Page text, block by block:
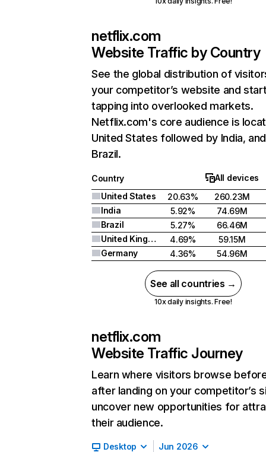
netflix.com
Website Traffic by Country
See the global distribution of
your competitor’s website and
tapping into overlooked markets.
Netflix.com's core audience is
United States followed by India, and
Brazil.
Country
All devices
United States
20.63%
260.23M
India
5.92%
74.69M
Brazil
5.27%
66.46M
United Kingdom
4.69%
59.15M
Germany
4.36% 54.96M
See all countries →
10x daily insights. Free!
netflix.com
Website Traffic Journey
Learn where visitors browse
after landing on your competitor’s
uncover new opportunities for
their audience.
Desktop Jun 2026